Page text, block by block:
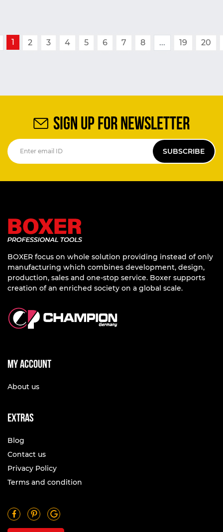
1 2 3 4 5 6 7 8 ... 19 20
SIGN UP FOR NEWSLETTER
SUBSCRIBE
BOXER focus on whole solution providing instead of only
manufacturing which combines development, design,
production, sales and one-stop service. Boxer supports
creation of an enriched society on a global scale.
My account
About us
Extras
Blog
Contact us
Privacy Policy
Terms and condition